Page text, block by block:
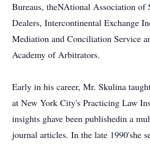
Bureaus, theNAtional Association of
Dealers, Intercontinental Exchange
Mediation and Conciliation Service
Academy of Arbitrators.
Early in his career, Mr. Skulina
at New York City's Practicing Law
insights ghave been publishedin a
journal articles. In the late 1990'she